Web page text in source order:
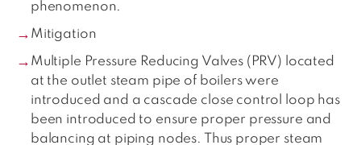
phenomenon.
Mitigation
Multiple Pressure Reducing Valves (PRV) located
at the outlet steam pipe of boilers were
introduced and a cascade close control loop has
been introduced to ensure proper pressure and
balancing at piping nodes. Thus proper steam